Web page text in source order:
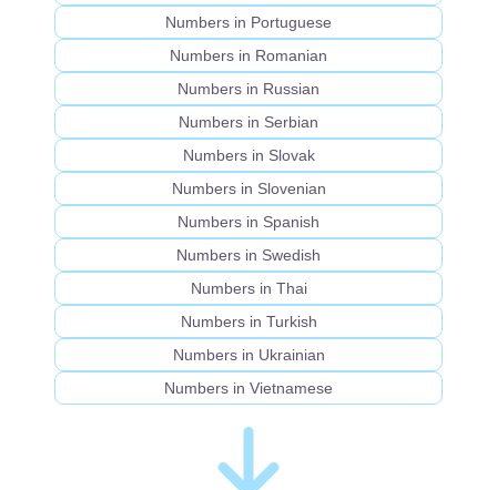
Numbers in Portuguese
Numbers in Romanian
Numbers in Russian
Numbers in Serbian
Numbers in Slovak
Numbers in Slovenian
Numbers in Spanish
Numbers in Swedish
Numbers in Thai
Numbers in Turkish
Numbers in Ukrainian
Numbers in Vietnamese